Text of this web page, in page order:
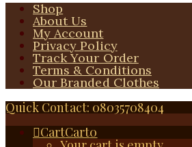
Shop
About Us
My Account
Privacy Policy
Track Your Order
Terms & Conditions
Our Branded Clothes
Quick Contact: 08035708404
CartCart0